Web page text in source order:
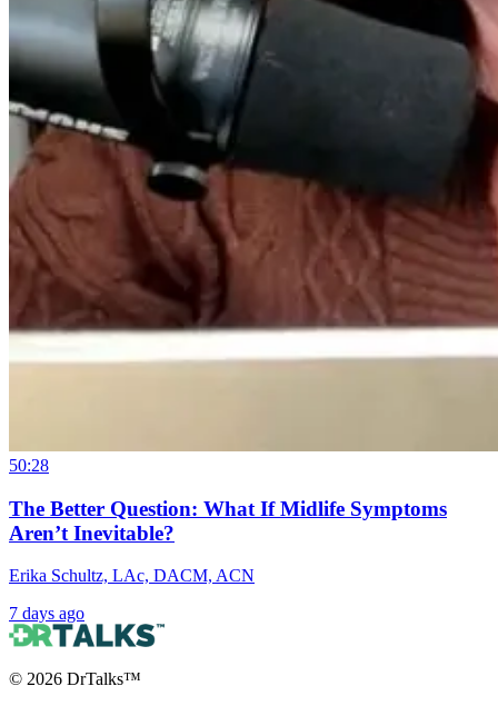
50:28
The Better Question: What If Midlife Symptoms
Aren’t Inevitable?
Erika Schultz, LAc, DACM, ACN
7 days ago
© 2026 DrTalks™